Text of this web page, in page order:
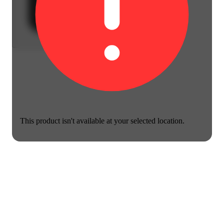
This product isn't available at your selected location.